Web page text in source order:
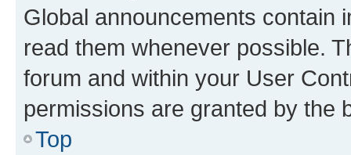
Global announcements contain
read them whenever possible.
forum and within your User
permissions are granted by the
Top